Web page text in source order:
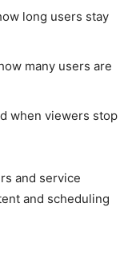
long users stay
many users are
when viewers stop
and service
and scheduling